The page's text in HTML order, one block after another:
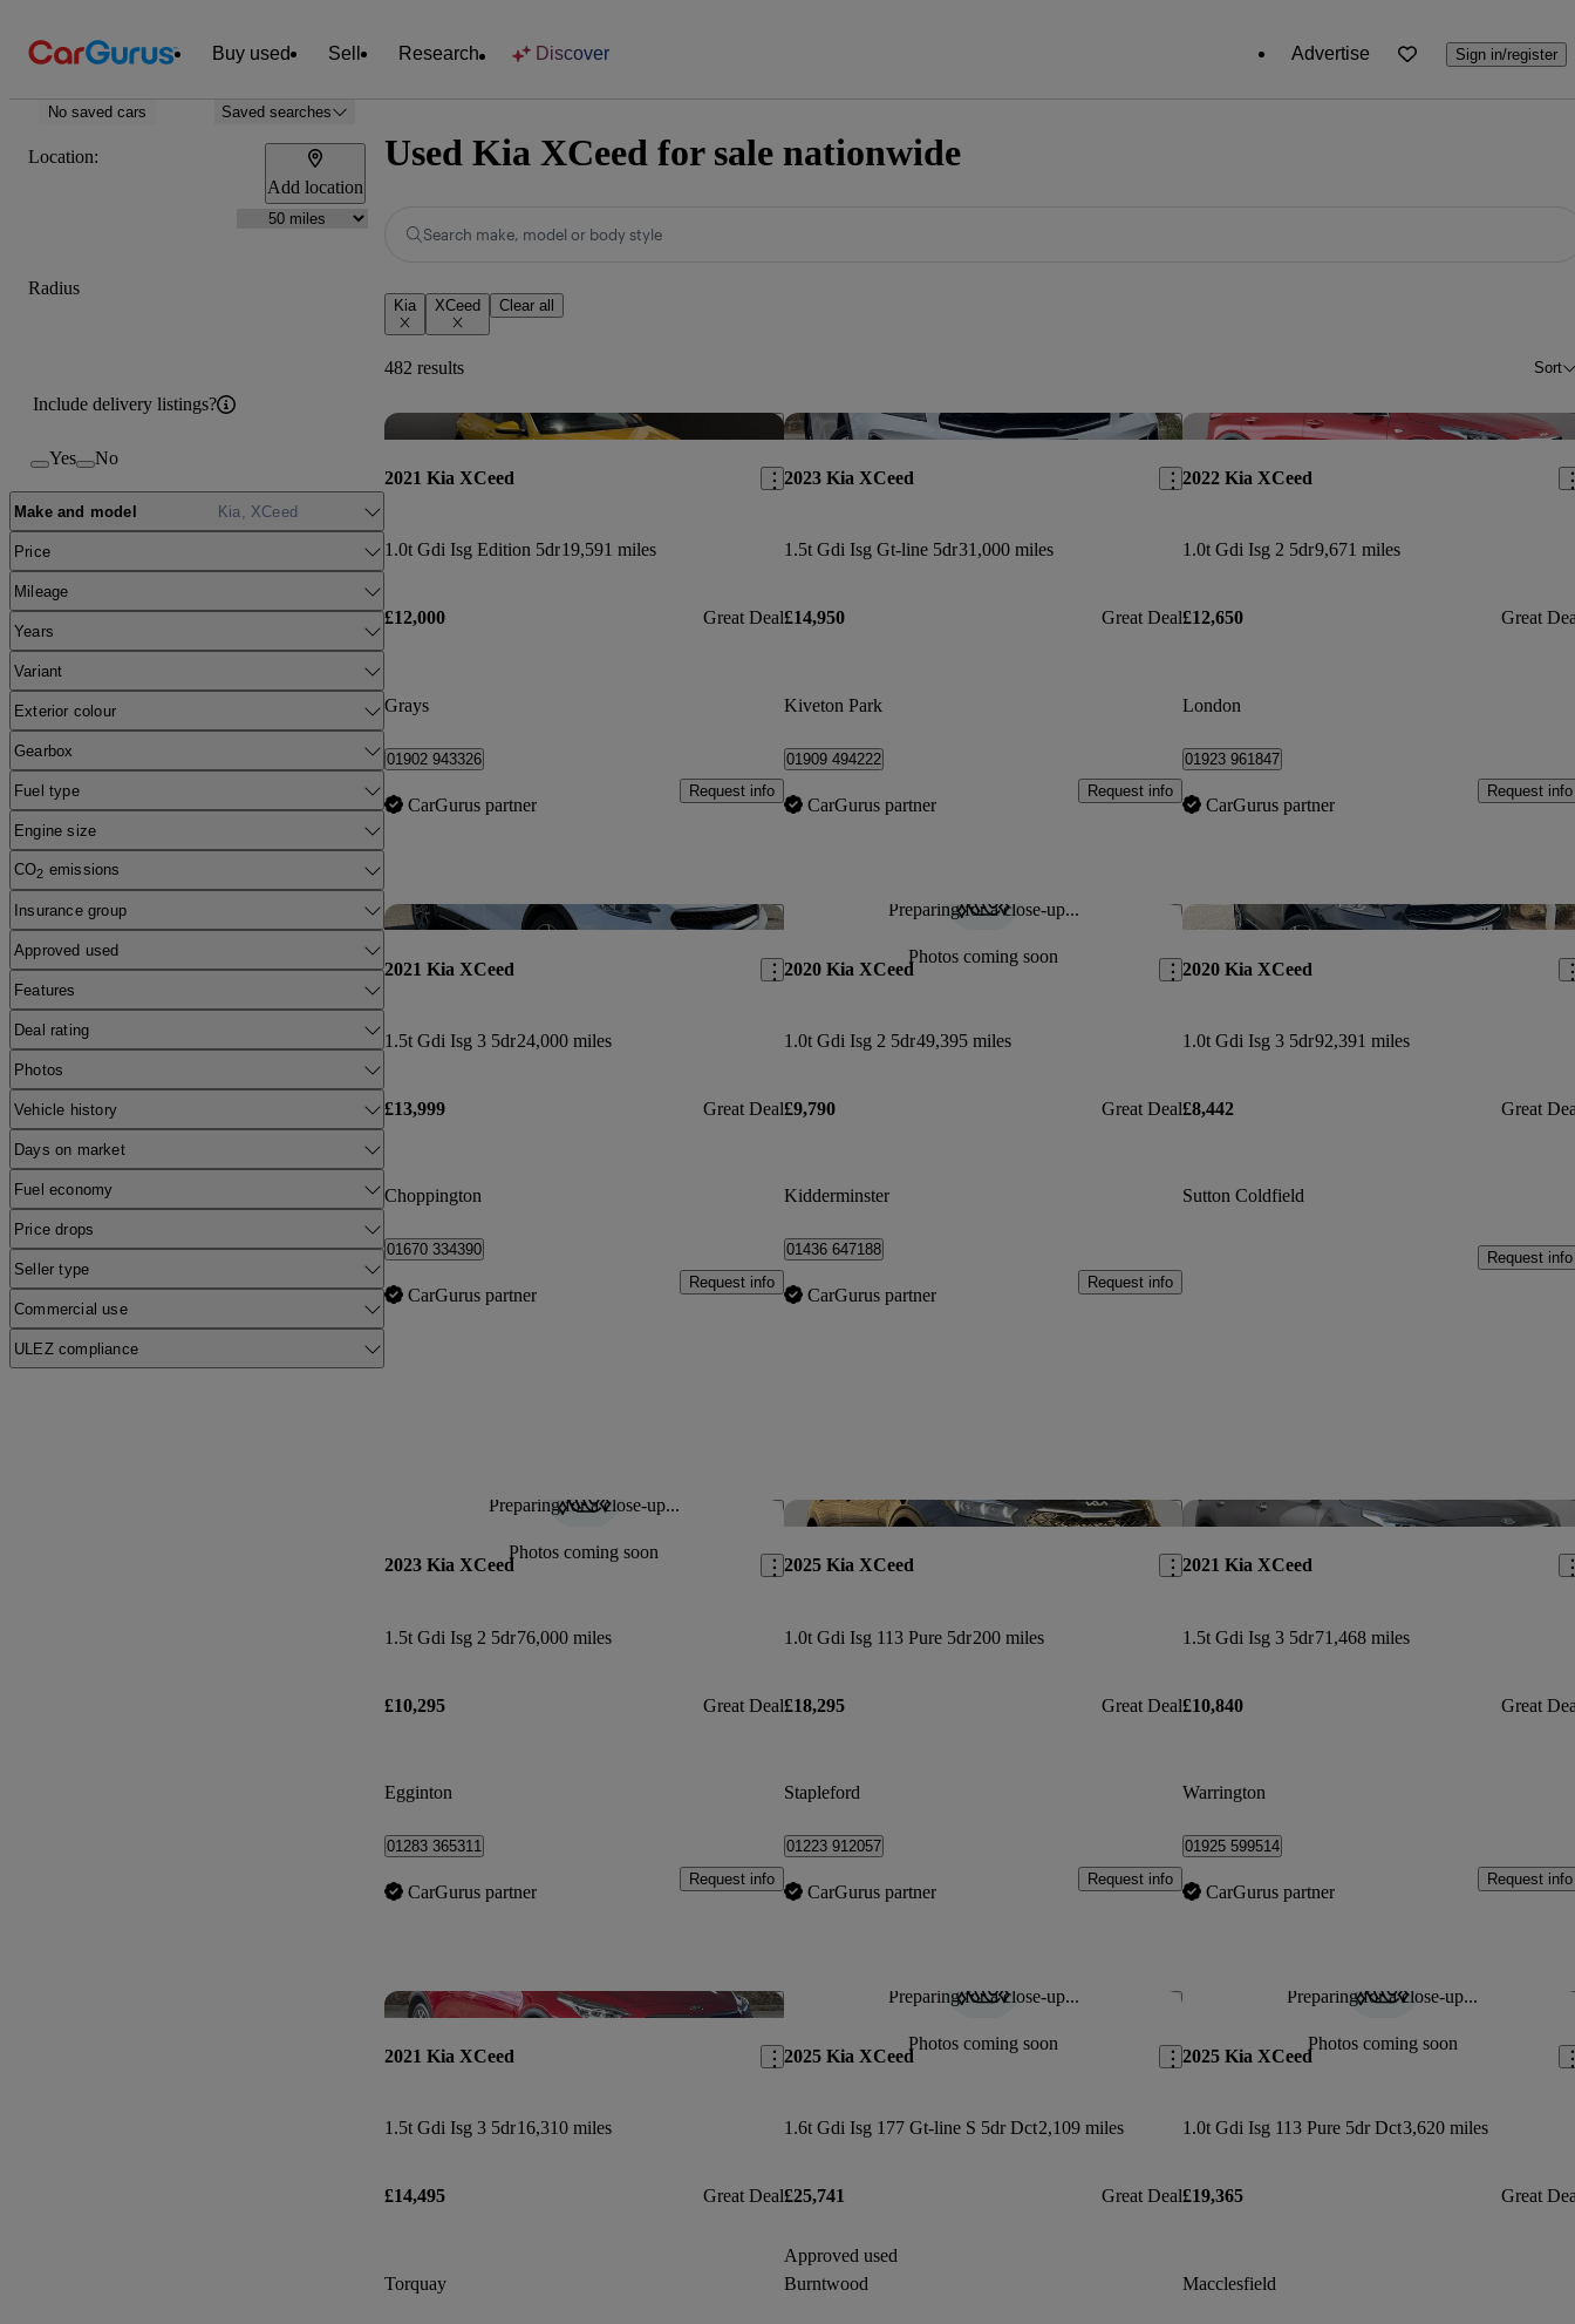
Buy used Sell Research Discover Advertise Sign in/register
No saved cars Saved searches
Location:
Add location
Radius
Include delivery listings?
Yes No
Make and model Kia, XCeed
Price
Mileage
Years
Variant
Exterior colour
Gearbox
Fuel type
Engine size
CO2 emissions
Insurance group
Approved used
Features
Deal rating
Photos
Vehicle history
Days on market
Fuel economy
Price drops
Seller type
Commercial use
ULEZ compliance
Used Kia XCeed for sale nationwide
Search make, model or body style
Kia XCeed Clear all
482 results Sort
Save this listing
2021 Kia XCeed
1.0t Gdi Isg Edition 5dr19,591 miles
£12,000 Great Deal
Grays
01902 943326
CarGurus partner
Request info
Save this listing
2023 Kia XCeed
1.5t Gdi Isg Gt-line 5dr31,000 miles
£14,950 Great Deal
Kiveton Park
01909 494222
CarGurus partner
Request info
2022 Kia XCeed
1.0t Gdi Isg 2 5dr9,671 miles
£12,650 Great
London
01923 961847
CarGurus partner
Request info
Save this listing
2021 Kia XCeed
1.5t Gdi Isg 3 5dr24,000 miles
£13,999 Great Deal
Choppington
01670 334390
CarGurus partner
Request info
Preparing for a close-up...
Photos coming soon
Save this listing
2020 Kia XCeed
1.0t Gdi Isg 2 5dr49,395 miles
£9,790 Great Deal
Kidderminster
01436 647188
CarGurus partner
Request info
2020 Kia XCeed
1.0t Gdi Isg 3 5dr92,391 miles
£8,442 Great
Sutton Coldfield
Request info
Preparing for a close-up...
Photos coming soon
Save this listing
2023 Kia XCeed
1.5t Gdi Isg 2 5dr76,000 miles
£10,295 Great Deal
Egginton
01283 365311
CarGurus partner
Request info
Save this listing
2025 Kia XCeed
1.0t Gdi Isg 113 Pure 5dr200 miles
£18,295 Great Deal
Stapleford
01223 912057
CarGurus partner
Request info
2021 Kia XCeed
1.5t Gdi Isg 3 5dr71,468 miles
£10,840 Great
Warrington
01925 599514
CarGurus partner
Request info
Save this listing
2021 Kia XCeed
1.5t Gdi Isg 3 5dr16,310 miles
£14,495 Great Deal
Torquay
Preparing for a close-up...
Photos coming soon
Save this listing
2025 Kia XCeed
1.6t Gdi Isg 177 Gt-line S 5dr Dct2,109 miles
£25,741 Great Deal
Approved used
Burntwood
Preparing for a close-up...
Photos coming soon
2025 Kia XCeed
1.0t Gdi Isg 113 Pure 5dr Dct3,620 miles
£19,365 Great
Macclesfield